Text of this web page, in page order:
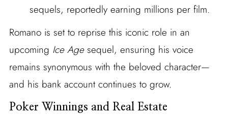
sequels, reportedly earning millions per film.
Romano is set to reprise this iconic role in an
upcoming Ice Agesequel, ensuring his voice
remains synonymous with the beloved character—
and his bank account continues to grow.
Poker Winnings and Real Estate